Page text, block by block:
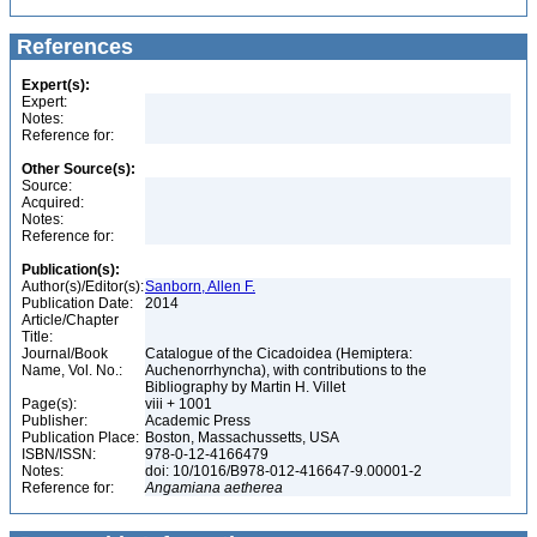
References
Expert(s):
Expert:
Notes:
Reference for:
Other Source(s):
Source:
Acquired:
Notes:
Reference for:
Publication(s):
Author(s)/Editor(s):Sanborn, Allen F.
Publication Date:
2014
Article/Chapter
Title:
Journal/Book
Name, Vol. No.:
Catalogue of the Cicadoidea (Hemiptera:
Auchenorrhyncha), with contributions to the
Bibliography by Martin H. Villet
Page(s):
viii + 1001
Publisher:
Academic Press
Publication Place: Boston, Massachussetts, USA
ISBN/ISSN:
978-0-12-4166479
Notes:
doi: 10/1016/B978-012-416647-9.00001-2
Reference for:
Angamiana aetherea